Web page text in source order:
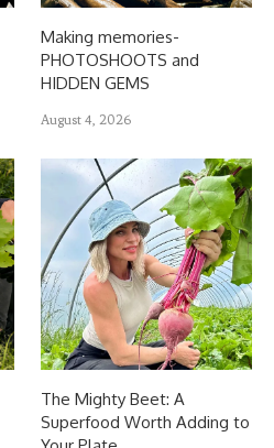
Making memories-
PHOTOSHOOTS and
HIDDEN GEMS
August 4, 2026
The Mighty Beet: A
Superfood Worth Adding to